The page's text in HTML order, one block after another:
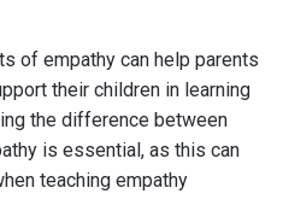
of empathy can help parents
their children in learning
the difference between
is essential, as this can
teaching empathy